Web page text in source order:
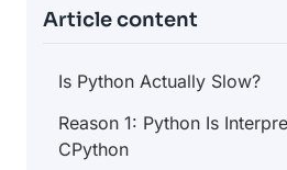
Article content
Is Python Actually Slow?
Reason 1: Python Is
CPython